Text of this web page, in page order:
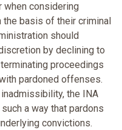
when considering
the basis of their criminal
should
by declining to
proceedings
pardoned offenses.
the INA
a way that pardons
convictions.